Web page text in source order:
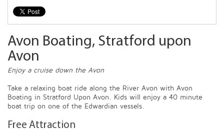
Avon Boating, Stratford upon
Avon
Enjoy a cruise down the Avon
Take a relaxing boat ride along the River Avon with Avon
Boating in Stratford Upon Avon. Kids will enjoy a 40 minute
boat trip on one of the Edwardian vessels.
Free Attraction